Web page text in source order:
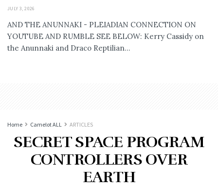
JULY 3, 2026
AND THE ANUNNAKI - PLEIADIAN CONNECTION ON
YOUTUBE AND RUMBLE SEE BELOW: Kerry Cassidy on
the Anunnaki and Draco Reptilian...
Home Camelot ALL ARTICLES
SECRET SPACE PROGRAM
CONTROLLERS OVER
EARTH